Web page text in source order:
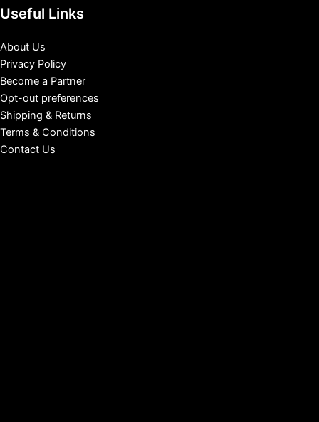
Useful Links
About Us
Privacy Policy
Become a Partner
Opt-out preferences
Shipping & Returns
Terms & Conditions
Contact Us